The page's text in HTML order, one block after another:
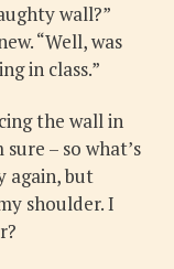
wall?”
“Well, was
in class.”
the wall in
– so what’s
again, but
shoulder. I